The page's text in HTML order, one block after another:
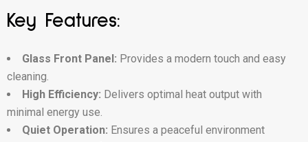
Key Features:
Glass Front Panel: Provides a modern touch and easy
cleaning.
High Efficiency: Delivers optimal heat output with
minimal energy use.
Quiet Operation: Ensures a peaceful environment